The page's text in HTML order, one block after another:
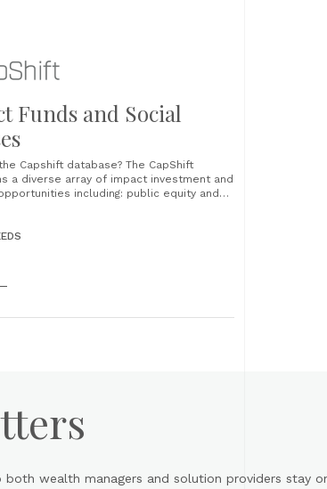
Funds and Social
Capshift database? The CapShift
a diverse array of impact investment and
including: public equity and
nonprofits, organizations, and
wealth managers and solution providers stay